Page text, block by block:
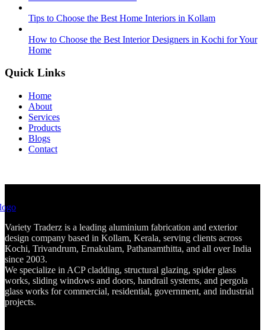
Tips to Choose the Best Home Interiors in Kollam
How to Choose the Best Interior Designers in Kochi for Your
Home
Quick Links
Home
About
Services
Products
Blogs
Contact
Variety Traderz is a leading aluminium fabrication and exterior
design company based in Kollam, Kerala, serving clients across
Kochi, Trivandrum, Ernakulam, Pathanamthitta, and all over India
since 2003.
We specialize in ACP cladding, structural glazing, spider glass
works, sliding windows and doors, handrail systems, and pergola
glass works for commercial, residential, government, and industrial
projects.